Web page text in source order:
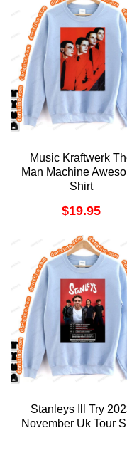
Music Kraftwerk
Man Machine
Shirt
$19.95
Stanleys Ill Try
November Uk Tour